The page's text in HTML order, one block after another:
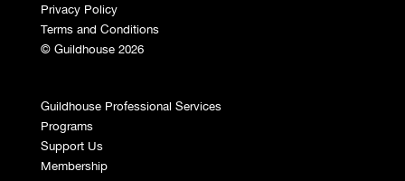
Privacy Policy
Terms and Conditions
© Guildhouse 2026
Guildhouse Professional Services
Programs
Support Us
Membership